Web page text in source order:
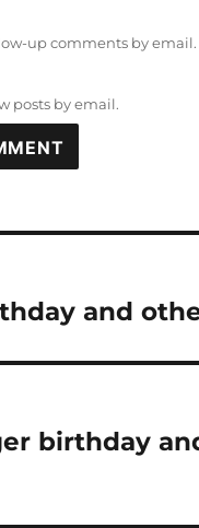
up comments by email.
posts by email.
and
birthday